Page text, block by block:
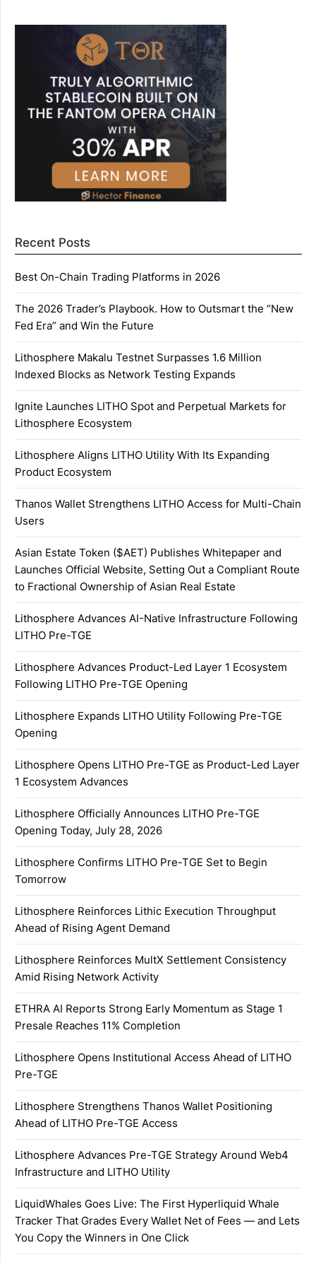
Recent Posts
Best On-Chain Trading Platforms in 2026
The 2026 Trader’s Playbook. How to Outsmart the “New
Fed Era” and Win the Future
Lithosphere Makalu Testnet Surpasses 1.6 Million
Indexed Blocks as Network Testing Expands
Ignite Launches LITHO Spot and Perpetual Markets for
Lithosphere Ecosystem
Lithosphere Aligns LITHO Utility With Its Expanding
Product Ecosystem
Thanos Wallet Strengthens LITHO Access for Multi-Chain
Users
Asian Estate Token ($AET) Publishes Whitepaper and
Launches Official Website, Setting Out a Compliant Route
to Fractional Ownership of Asian Real Estate
Lithosphere Advances AI-Native Infrastructure Following
LITHO Pre-TGE
Lithosphere Advances Product-Led Layer 1 Ecosystem
Following LITHO Pre-TGE Opening
Lithosphere Expands LITHO Utility Following Pre-TGE
Opening
Lithosphere Opens LITHO Pre-TGE as Product-Led Layer
1 Ecosystem Advances
Lithosphere Officially Announces LITHO Pre-TGE
Opening Today, July 28, 2026
Lithosphere Confirms LITHO Pre-TGE Set to Begin
Tomorrow
Lithosphere Reinforces Lithic Execution Throughput
Ahead of Rising Agent Demand
Lithosphere Reinforces MultX Settlement Consistency
Amid Rising Network Activity
ETHRA AI Reports Strong Early Momentum as Stage 1
Presale Reaches 11% Completion
Lithosphere Opens Institutional Access Ahead of LITHO
Pre-TGE
Lithosphere Strengthens Thanos Wallet Positioning
Ahead of LITHO Pre-TGE Access
Lithosphere Advances Pre-TGE Strategy Around Web4
Infrastructure and LITHO Utility
LiquidWhales Goes Live: The First Hyperliquid Whale
Tracker That Grades Every Wallet Net of Fees — and Lets
You Copy the Winners in One Click